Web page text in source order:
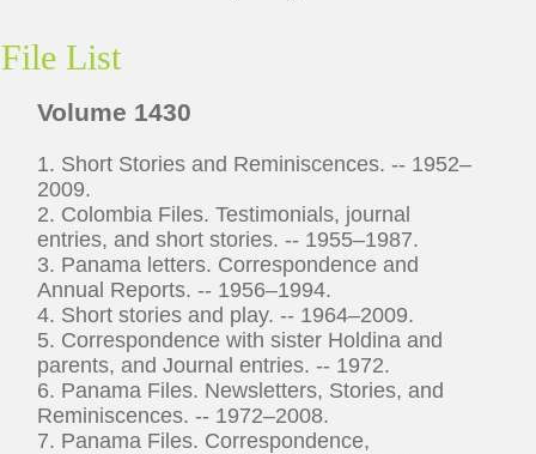
File List
Volume 1430
1. Short Stories and Reminiscences. -- 1952–
2009.
2. Colombia Files. Testimonials, journal
entries, and short stories. -- 1955–1987.
3. Panama letters. Correspondence and
Annual Reports. -- 1956–1994.
4. Short stories and play. -- 1964–2009.
5. Correspondence with sister Holdina and
parents, and Journal entries. -- 1972.
6. Panama Files. Newsletters, Stories, and
Reminiscences. -- 1972–2008.
7. Panama Files. Correspondence,